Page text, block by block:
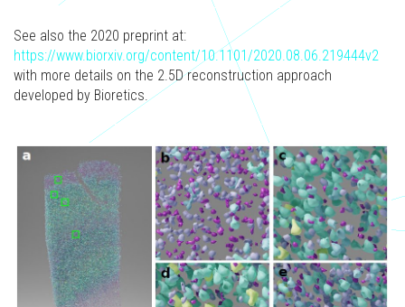
See also the 2020 preprint at:
https://www.biorxiv.org/content/10.1101/2020.08.06.219444v2
with more details on the 2.5D reconstruction approach
developed by Bioretics.